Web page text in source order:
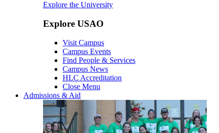
Explore the University
Explore USAO
Visit Campus
Campus Events
Find People & Services
Campus News
HLC Accreditation
Close Menu
Admissions & Aid